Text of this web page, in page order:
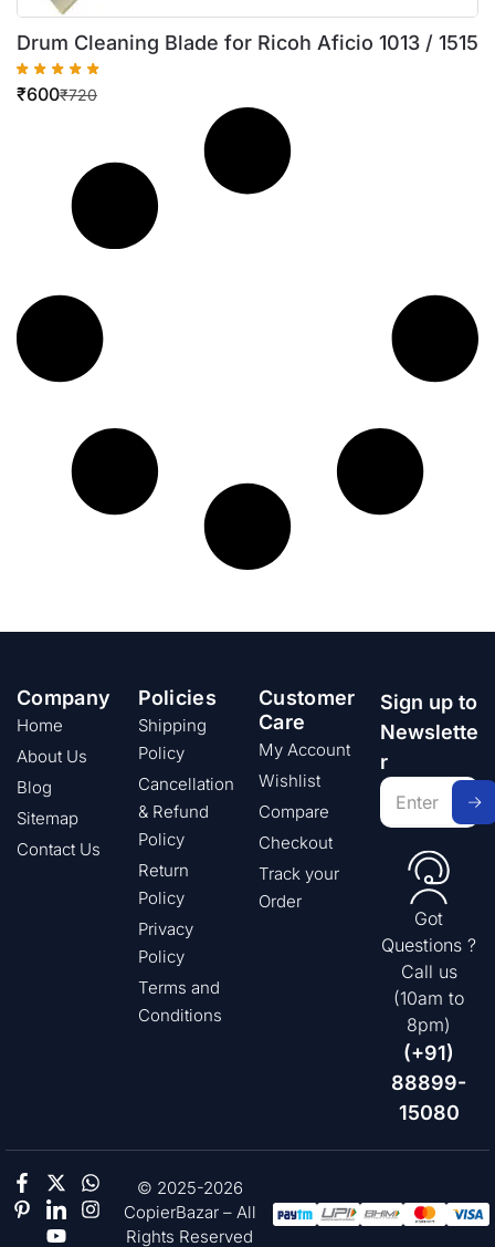
Drum Cleaning Blade for Ricoh Aficio 1013 / 1515
₹720
₹600
Company
Home
About Us
Blog
Sitemap
Contact Us
Policies
Shipping
Policy
Cancellation
& Refund
Policy
Return
Policy
Privacy
Policy
Terms and
Conditions
Customer
Care
My Account
Wishlist
Compare
Checkout
Track your
Order
Sign up to
Newslette
r
Got
Questions ?
Call us
(10am to
8pm)
(+91)
88899-
15080
© 2025-2026
CopierBazar – All
Rights Reserved